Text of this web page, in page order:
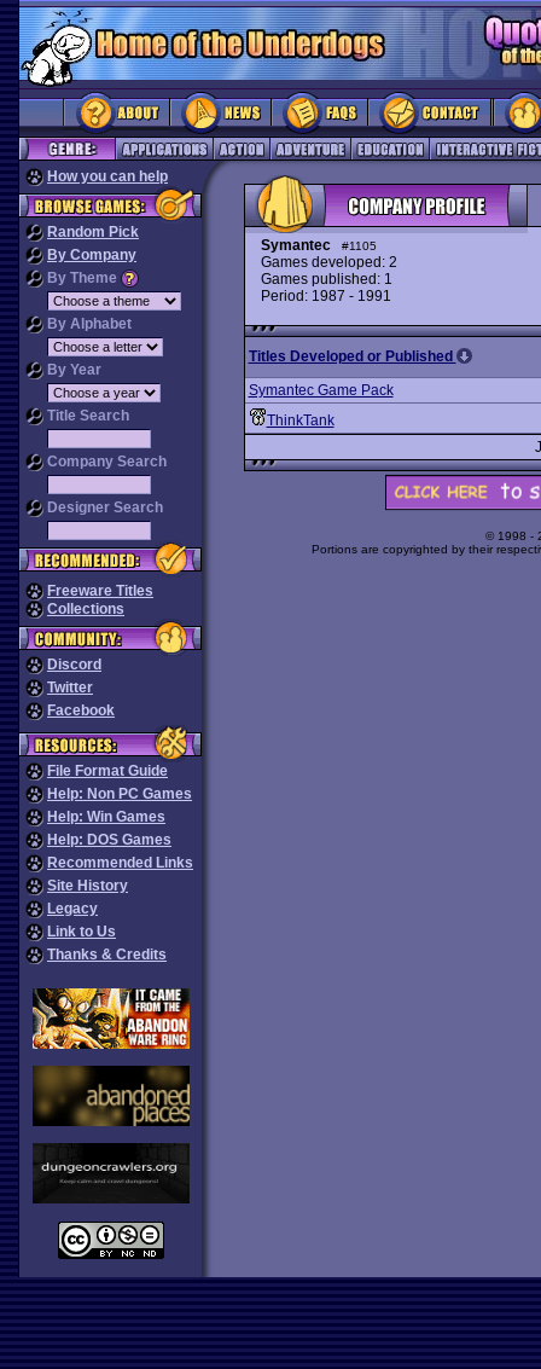
How you can help
Random Pick
By Company
By Theme
By Alphabet
By Year
Title Search
Company Search
Designer Search
Freeware Titles
Collections
Discord
Twitter
Facebook
File Format Guide
Help: Non PC Games
Help: Win Games
Help: DOS Games
Recommended Links
Site History
Legacy
Link to Us
Thanks & Credits
Symantec #1105
Games developed: 2
Games published: 1
Period: 1987 - 1991
Titles Developed or Published
Symantec Game Pack
ThinkTank
© 1998 -
Portions are copyrighted by their